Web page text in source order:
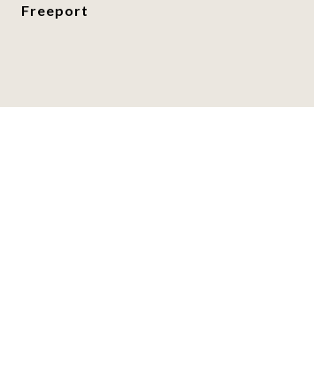
Freeport